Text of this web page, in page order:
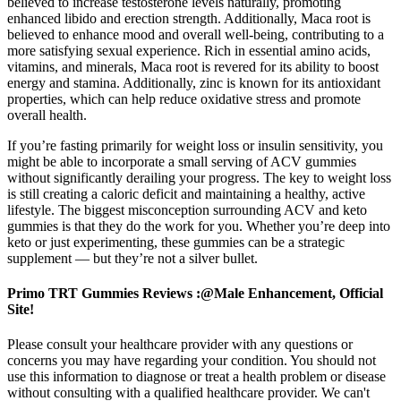
enhanced libido and erection strength. Additionally, Maca root is
believed to enhance mood and overall well-being, contributing to a
more satisfying sexual experience. Rich in essential amino acids,
vitamins, and minerals, Maca root is revered for its ability to boost
energy and stamina. Additionally, zinc is known for its antioxidant
properties, which can help reduce oxidative stress and promote
overall health.
If you’re fasting primarily for weight loss or insulin sensitivity, you
might be able to incorporate a small serving of ACV gummies
without significantly derailing your progress. The key to weight loss
is still creating a caloric deficit and maintaining a healthy, active
lifestyle. The biggest misconception surrounding ACV and keto
gummies is that they do the work for you. Whether you’re deep into
keto or just experimenting, these gummies can be a strategic
supplement — but they’re not a silver bullet.
Primo TRT Gummies Reviews :@Male Enhancement, Official
Site!
Please consult your healthcare provider with any questions or
concerns you may have regarding your condition. You should not
use this information to diagnose or treat a health problem or disease
without consulting with a qualified healthcare provider. We can't